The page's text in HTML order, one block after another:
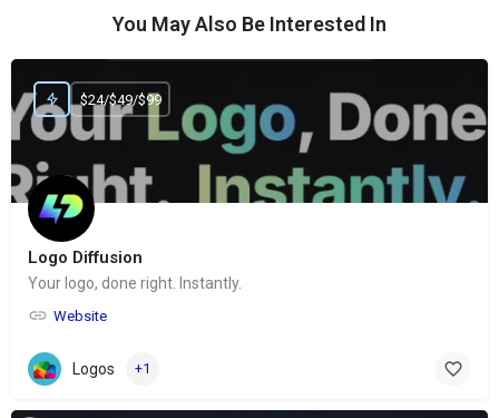
You May Also Be Interested In
Logo Diffusion
Your logo, done right. Instantly.
Website
$24/$49/$99
Logos +1